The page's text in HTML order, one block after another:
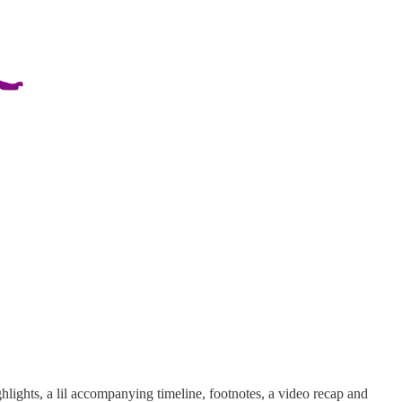
a lil accompanying timeline, footnotes, a video recap and